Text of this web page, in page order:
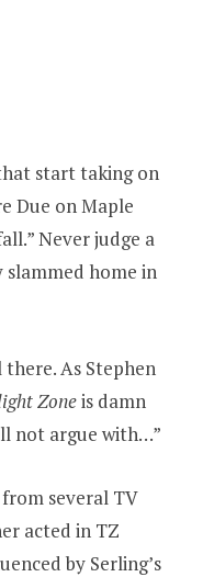
start taking on
Due on Maple
Never judge a
home in
there. As Stephen
Zoneis damn
not argue with…”
several TV
acted in TZ
by Serling’s